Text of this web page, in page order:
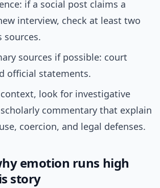
if a social post claims a
interview, check at least two
sources.
sources if possible: court
official statements.
look for investigative
commentary that explain
coercion, and legal defenses.
emotion runs high
story